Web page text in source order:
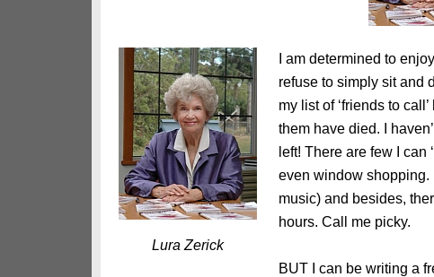
Lura Zerick
I am determined to
refuse to simply sit and
my list of ‘friends to
them have died. I
left! There are few I can
even window shopping.
music) and besides,
hours. Call me picky.
BUT I can be writing a